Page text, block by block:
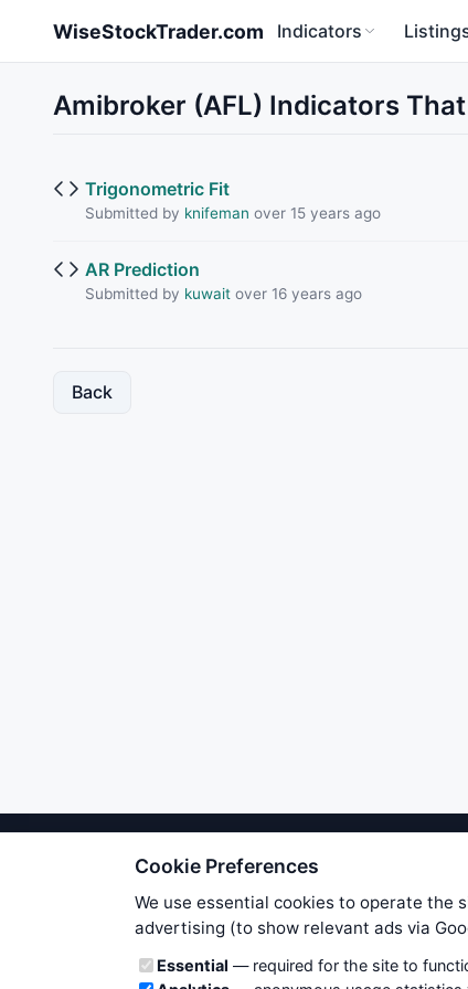
WiseStockTrader.com Indicators
Amibroker (AFL) Indicators
Trigonometric Fit
Submitted by knifeman over 15 years ago
AR Prediction
Submitted by kuwaitover 16 years ago
Back
We try to maintain highest
users. Therefore
own risk. You are
is applicable to your
Cookie Preferences
We use essential cookies to operate the
advertising (to show relevant ads via
Cookie categories
Essential — required for the site to